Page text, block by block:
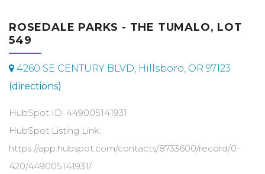
ROSEDALE PARKS - THE TUMALO, LOT
549
4260 SE CENTURY BLVD, Hillsboro, OR 97123
(directions)
HubSpot ID: 449005141931
HubSpot Listing Link:
https://app.hubspot.com/contacts/8733600/record/0-
420/449005141931/